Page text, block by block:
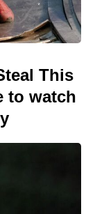
This
to watch